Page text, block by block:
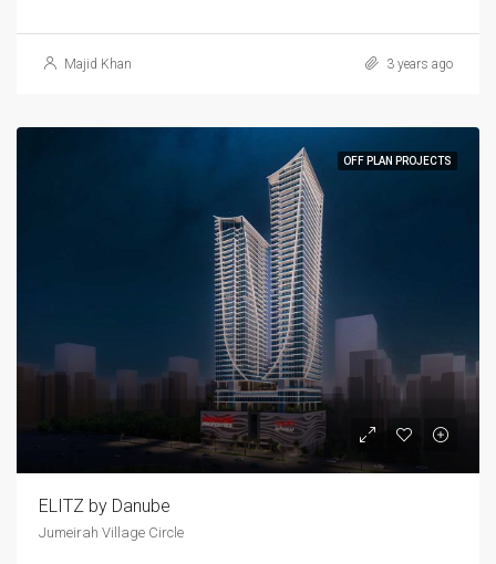
Majid Khan 3 years ago
OFF PLAN PROJECTS
ELITZ by Danube
Jumeirah Village Circle